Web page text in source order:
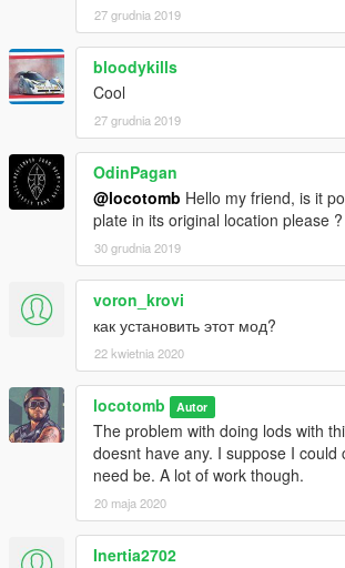
27 grudnia 2019
bloodykills
Cool
27 grudnia 2019
OdinPagan
@locotomb Hello my friend, is it
plate in its original location please ?
30 grudnia 2019
voron_krovi
как установить этот мод?
22 kwietnia 2020
locotomb Autor
The problem with doing lods with
doesnt have any. I suppose I could
need be. A lot of work though.
20 maja 2020
Inertia2702